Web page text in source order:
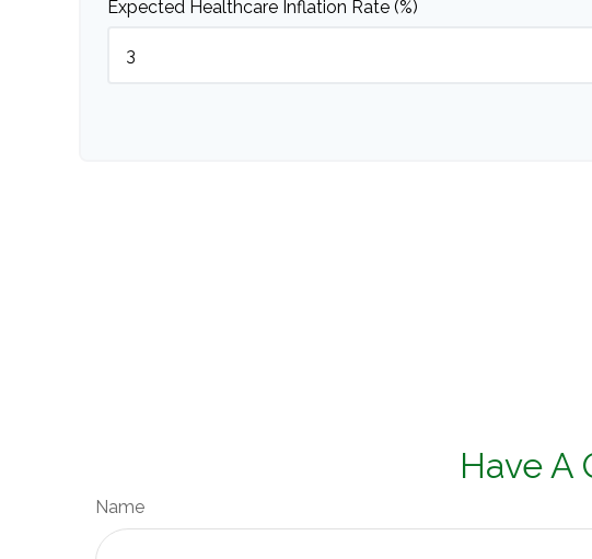
Expected Healthcare Inflation Rate (%)
Have A
Name